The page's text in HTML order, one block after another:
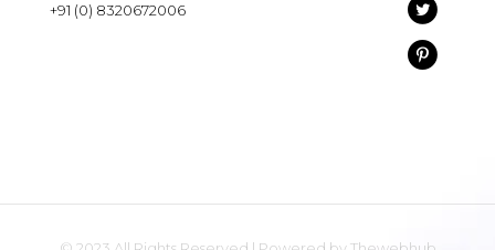
+91 (0) 8320672006